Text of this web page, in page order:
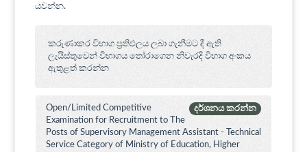
යවන්න.
කරුණාකර විභාග ප්‍රතිඵලය ලබා ගැනීමට දී ඇති
ලැයිස්තුවෙන් විභාගය ‍තෝරාගෙන නිවැරදි විභාග අංකය
ඇතුළත් කරන්න
දර්ශනය කරන්න
Open/Limited Competitive
Examination for Recruitment to The
Posts of Supervisory Management Assistant - Technical
Service Category of Ministry of Education, Higher